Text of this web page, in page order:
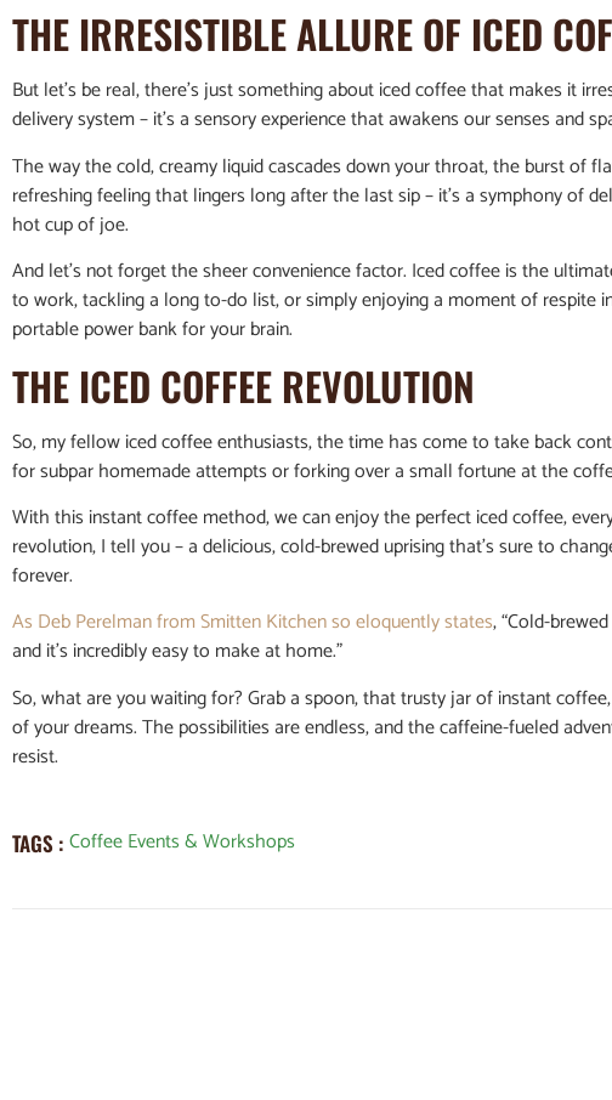
THE IRRESISTIBLE ALLURE OF ICED
But let’s be real, there’s just something about iced coffee that makes it
delivery system – it’s a sensory experience that awakens our senses and
The way the cold, creamy liquid cascades down your throat, the burst of
refreshing feeling that lingers long after the last sip – it’s a symphony of
hot cup of joe.
And let’s not forget the sheer convenience factor. Iced coffee is the
to work, tackling a long to-do list, or simply enjoying a moment of respite
portable power bank for your brain.
THE ICED COFFEE REVOLUTION
So, my fellow iced coffee enthusiasts, the time has come to take back
for subpar homemade attempts or forking over a small fortune at the
With this instant coffee method, we can enjoy the perfect iced coffee,
revolution, I tell you – a delicious, cold-brewed uprising that’s sure to
forever.
As Deb Perelman from Smitten Kitchen so eloquently states, “Cold-
and it’s incredibly easy to make at home.”
So, what are you waiting for? Grab a spoon, that trusty jar of instant
of your dreams. The possibilities are endless, and the caffeine-fueled
resist.
TAGS : Coffee Events & Workshops